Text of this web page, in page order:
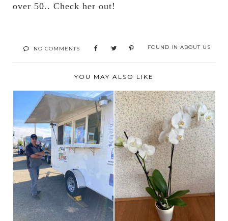
over 50.. Check her out!
NO COMMENTS FOUND IN ABOUT US
YOU MAY ALSO LIKE
ALWAYS SOMETHING
TO DO SATURDAYS
WELCOME TO THE
NEIGHBORHOOD